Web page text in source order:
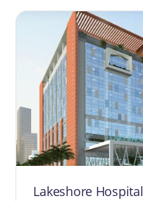
Lakeshore Hospital